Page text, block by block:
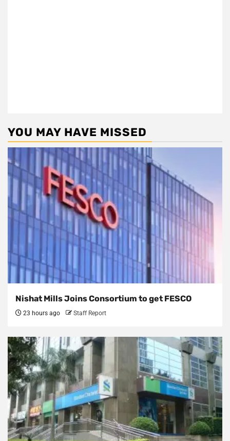
YOU MAY HAVE MISSED
Nishat Mills Joins Consortium to get FESCO
23 hours ago Staff Report